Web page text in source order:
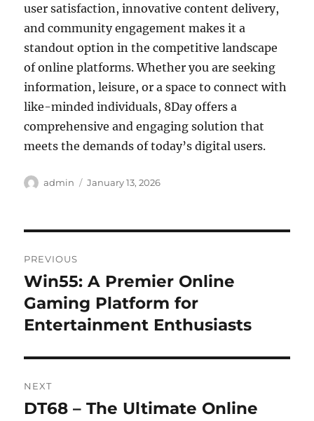
user satisfaction, innovative content delivery,
and community engagement makes it a
standout option in the competitive landscape
of online platforms. Whether you are seeking
information, leisure, or a space to connect with
like-minded individuals, 8Day offers a
comprehensive and engaging solution that
meets the demands of today’s digital users.
Author
admin
Posted
January 13, 2026
navigation
PREVIOUS
Previous
post:
Win55: A Premier Online
Gaming Platform for
Entertainment Enthusiasts
NEXT
Next
DT68 – The Ultimate Online